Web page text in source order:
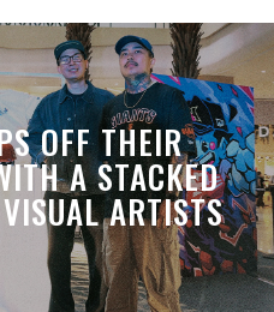
OFF THEIR
A STACKED
ARTISTS